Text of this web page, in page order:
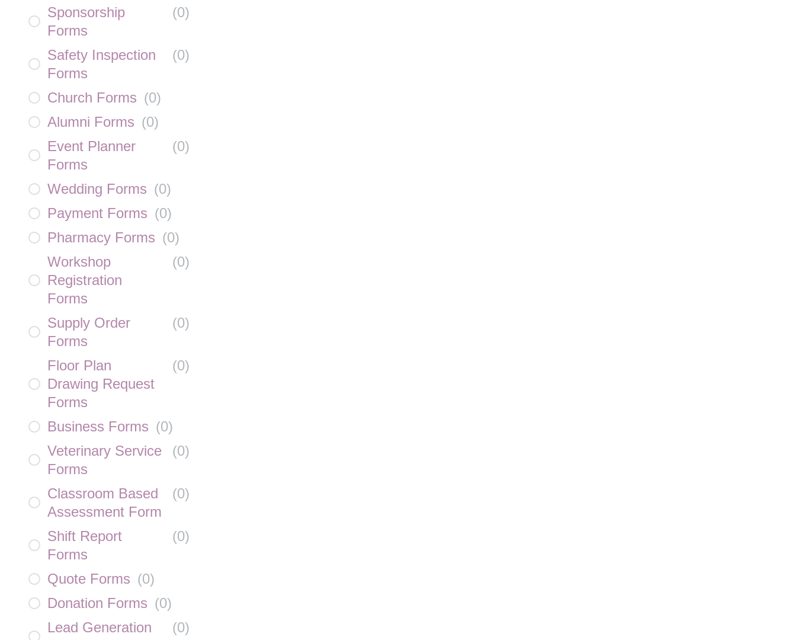
Sponsorship
Forms
(0)
Safety Inspection
Forms
(0)
Church Forms (0)
Alumni Forms (0)
Event Planner
Forms
(0)
Wedding Forms (0)
Payment Forms (0)
Pharmacy Forms (0)
Workshop
Registration
Forms
(0)
Supply Order
Forms
(0)
Floor Plan
Drawing Request
Forms
(0)
Business Forms (0)
Veterinary Service
Forms
(0)
Classroom Based
Assessment Form
(0)
Shift Report
Forms
(0)
Quote Forms (0)
Donation Forms (0)
Lead Generation
(0)